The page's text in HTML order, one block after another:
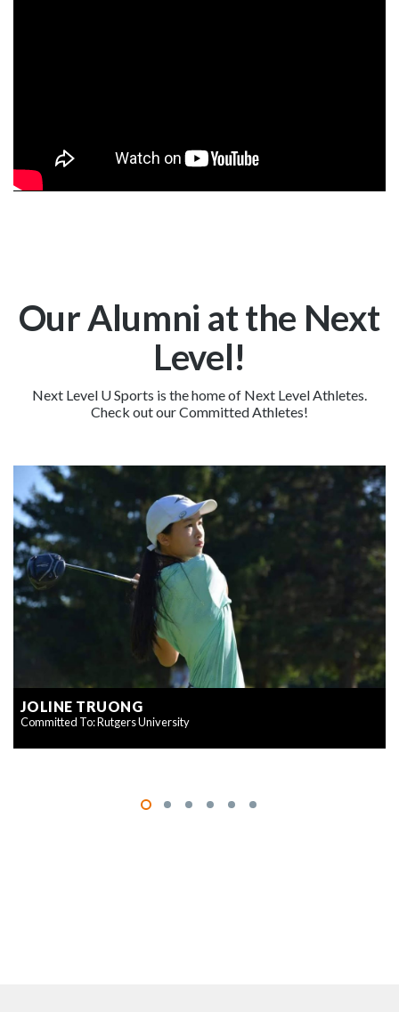
Our Alumni at the Next
Level!
Next Level U Sports is the home of Next Level Athletes.
Check out our Committed Athletes!
JOLINE TRUONG
Committed To: Rutgers University